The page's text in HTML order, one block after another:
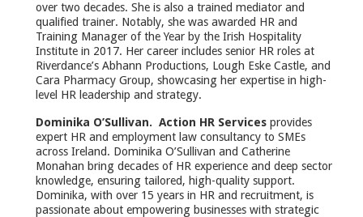
over two decades. She is also a trained mediator and
qualified trainer. Notably, she was awarded HR and
Training Manager of the Year by the Irish Hospitality
Institute in 2017. Her career includes senior HR roles at
Riverdance’s Abhann Productions, Lough Eske Castle, and
Cara Pharmacy Group, showcasing her expertise in high-
level HR leadership and strategy.
Dominika O’Sullivan. Action HR Services provides
expert HR and employment law consultancy to SMEs
across Ireland. Dominika O’Sullivan and Catherine
Monahan bring decades of HR experience and deep sector
knowledge, ensuring tailored, high-quality support.
Dominika, with over 15 years in HR and recruitment, is
passionate about empowering businesses with strategic